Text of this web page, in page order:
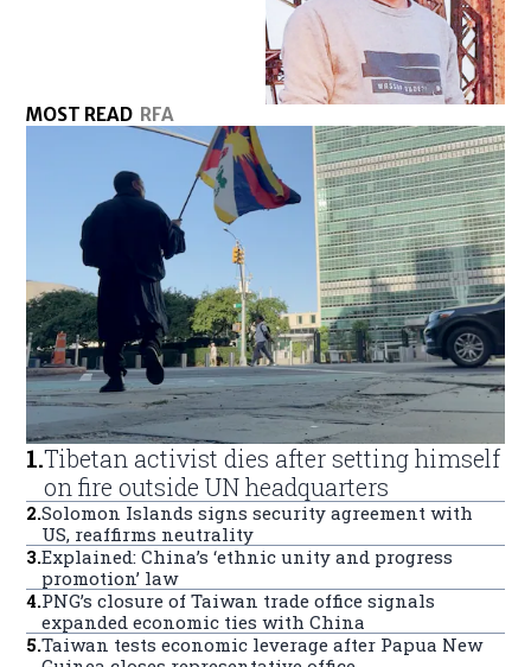
MOST READ RFA
1.Tibetan activist dies after setting himself
on fire outside UN headquarters
2.Solomon Islands signs security agreement with
US, reaffirms neutrality
3.Explained: China’s ‘ethnic unity and progress
promotion’ law
4.PNG’s closure of Taiwan trade office signals
expanded economic ties with China
5.Taiwan tests economic leverage after Papua New